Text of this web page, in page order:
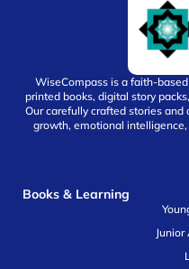
WiseCompass is a faith-
printed books, digital story
Our carefully crafted stories
growth, emotional
Books & Learning
Junior